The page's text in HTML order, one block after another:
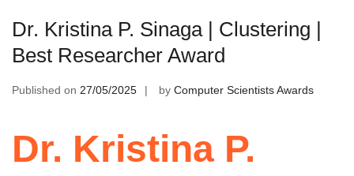
Dr. Kristina P. Sinaga | Clustering |
Best Researcher Award
Published on 27/05/2025 by Computer Scientists Awards
Dr. Kristina P.